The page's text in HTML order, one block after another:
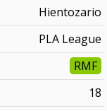
Hientozario
PLA League
RMF
18